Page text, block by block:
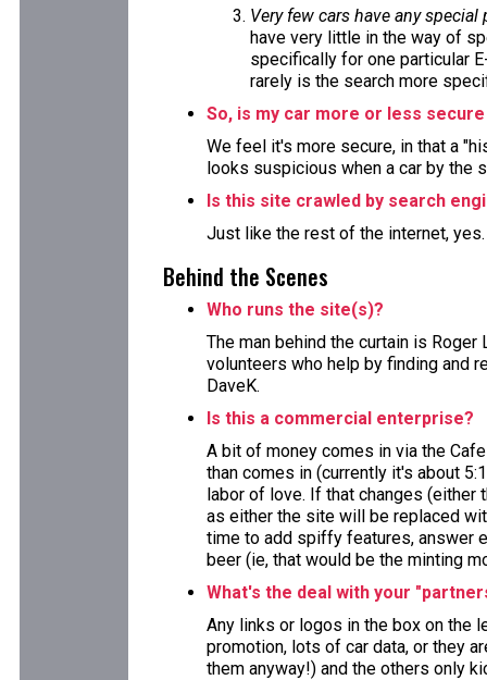
Very few cars have any special
have very little in the way of
specifically for one particular
rarely is the search more
So, is my car more or less
We feel it's more secure, in that a
looks suspicious when a car by the
Is this site crawled by search
Just like the rest of the internet,
Behind the Scenes
Who runs the site(s)?
The man behind the curtain is
volunteers who help by finding and
DaveK.
Is this a commercial enterprise?
A bit of money comes in via the
than comes in (currently it's about
labor of love. If that changes (either
as either the site will be replaced
time to add spiffy features, answer
beer (ie, that would be the minting
What's the deal with your
Any links or logos in the box on the
promotion, lots of car data, or they
them anyway!) and the others only